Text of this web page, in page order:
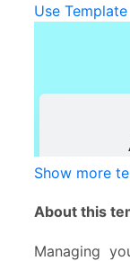
Use Template
Show more
About this
Managing